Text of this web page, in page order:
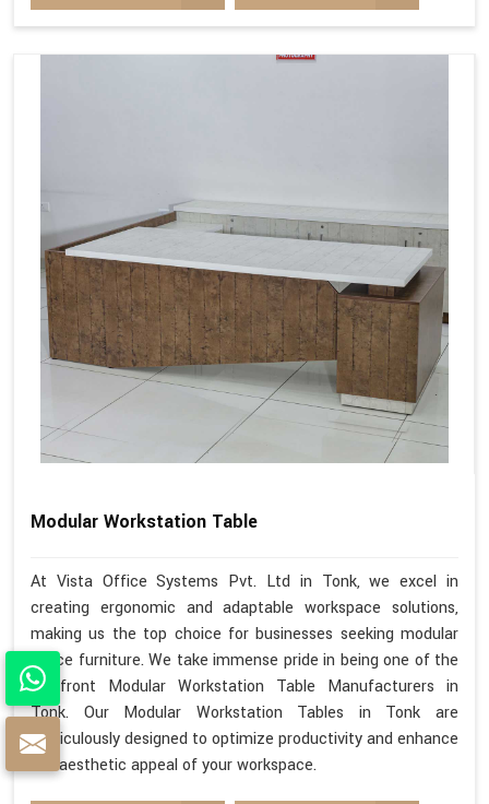
Modular Workstation Table
At Vista Office Systems Pvt. Ltd in Tonk, we excel in
creating ergonomic and adaptable workspace solutions,
making us the top choice for businesses seeking modular
office furniture. We take immense pride in being one of the
forefront Modular Workstation Table Manufacturers in
Tonk. Our Modular Workstation Tables in Tonk are
meticulously designed to optimize productivity and enhance
the aesthetic appeal of your workspace.